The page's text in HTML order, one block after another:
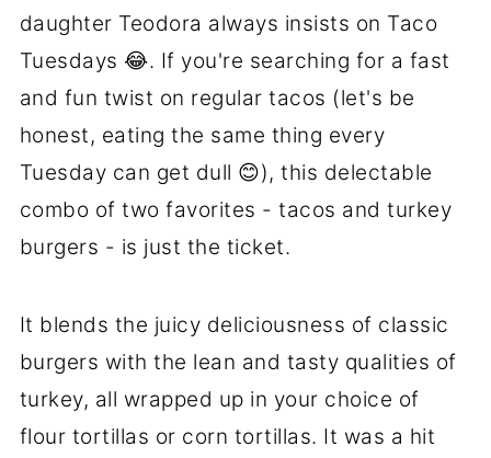
daughter Teodora always insists on Taco
Tuesdays 😂. If you're searching for a fast
and fun twist on regular tacos (let's be
honest, eating the same thing every
Tuesday can get dull 😊), this delectable
combo of two favorites - tacos and turkey
burgers - is just the ticket.
It blends the juicy deliciousness of classic
burgers with the lean and tasty qualities of
turkey, all wrapped up in your choice of
flour tortillas or corn tortillas. It was a hit